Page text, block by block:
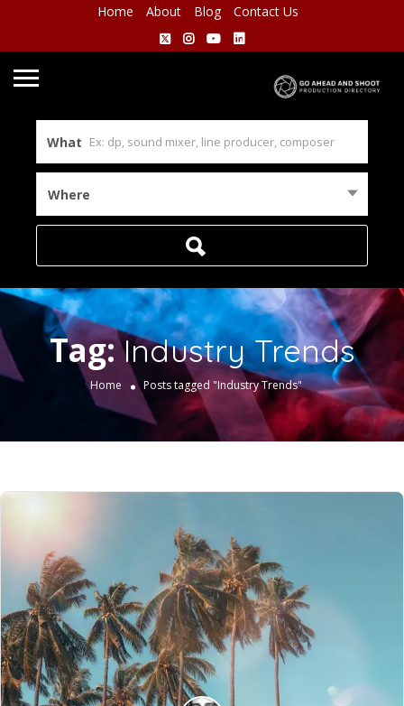
Home About Blog Contact Us
What
Where
Tag:Industry Trends
Home Posts tagged "Industry Trends"